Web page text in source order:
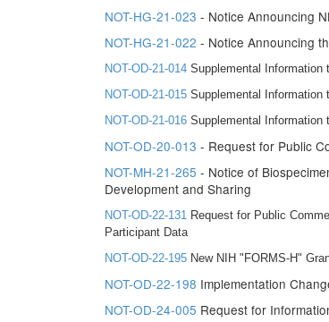
NOT-HG-21-023 - Notice Announcing
NOT-HG-21-022 - Notice Announcing
NOT-OD-21-014 Supplemental Information
NOT-OD-21-015 Supplemental Information
NOT-OD-21-016 Supplemental Information
NOT-OD-20-013 - Request for Public
NOT-MH-21-265 - Notice of
Development and Sharing
NOT-OD-22-131 Request for Public
Participant Data
NOT-OD-22-195 New NIH "FORMS-H"
NOT-OD-22-198 Implementation
NOT-OD-24-005 Request for